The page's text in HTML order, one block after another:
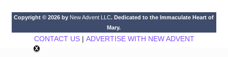
Copyright © 2026 by New Advent LLC. Dedicated to the Immaculate Heart of
Mary.
CONTACT US| ADVERTISE WITH NEW ADVENT